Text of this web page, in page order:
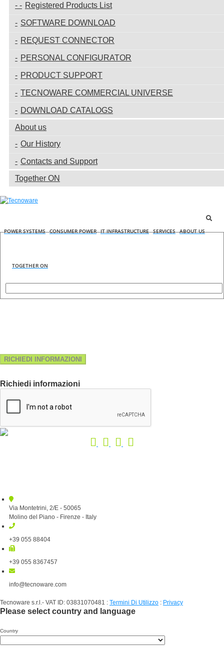
Registered Products List
SOFTWARE DOWNLOAD
REQUEST CONNECTOR
PERSONAL CONFIGURATOR
PRODUCT SUPPORT
TECNOWARE COMMERCIAL UNIVERSE
DOWNLOAD CATALOGS
About us
Our History
Contacts and Support
Together ON
POWER SYSTEMS CONSUMER POWER IT INFRASTRUCTURE SERVICES ABOUT US
TOGETHER ON
RICHIEDI INFORMAZIONI
Richiedi informazioni
Via Montetrini, 2/E - 50065
Molino del Piano - Firenze - Italy
+39 055 88404
+39 055 8367457
info@tecnoware.com
Tecnoware s.r.l.- VAT ID: 03831070481 : Termini Di Utilizzo : Privacy
Please select country and language
Country